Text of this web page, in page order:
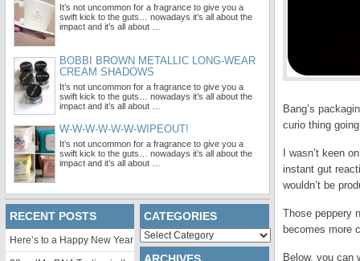
Bang’s
curio thing
I wasn’t keen
instant gut
wouldn’t be
Those peppery
becomes more
Below, you can
It’s not uncommon for a fragrance to give you a
swift kick to the guts… nowadays it’s all about the
impact and it’s all about …
BOBBI BROWN METALLIC LONG-WEAR
CREAM SHADOWS
It’s not uncommon for a fragrance to give you a
swift kick to the guts… nowadays it’s all about the
impact and it’s all about …
W-W-W-W-W-W-WIPEOUT!
It’s not uncommon for a fragrance to give you a
swift kick to the guts… nowadays it’s all about the
impact and it’s all about …
RECENT POSTS
Here’s to a Happy New Year
CATEGORIES
Categories